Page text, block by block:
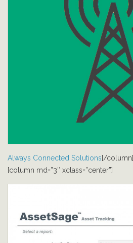
Always Connected Solutions[/column]
[column md=”3″ xclass=”center”]